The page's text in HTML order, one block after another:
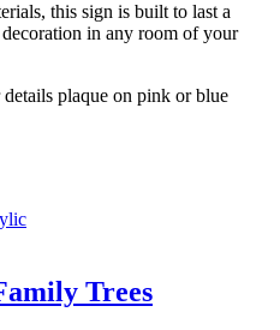
this sign is built to last a
in any room of your
plaque on pink or blue
Trees